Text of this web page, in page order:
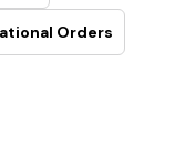
Orders